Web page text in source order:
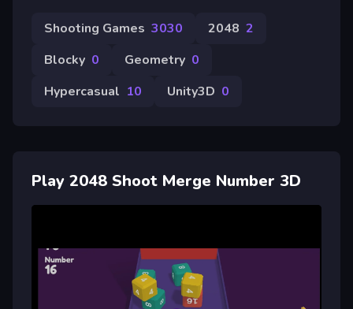
Shooting Games 3030 2048 2
Blocky 0 Geometry 0
Hypercasual 10 Unity3D 0
Play 2048 Shoot Merge Number 3D